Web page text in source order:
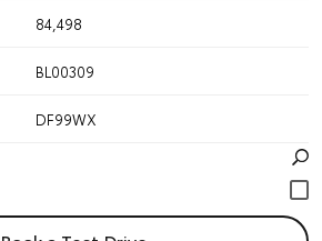
84,498
BL00309
DF99WX